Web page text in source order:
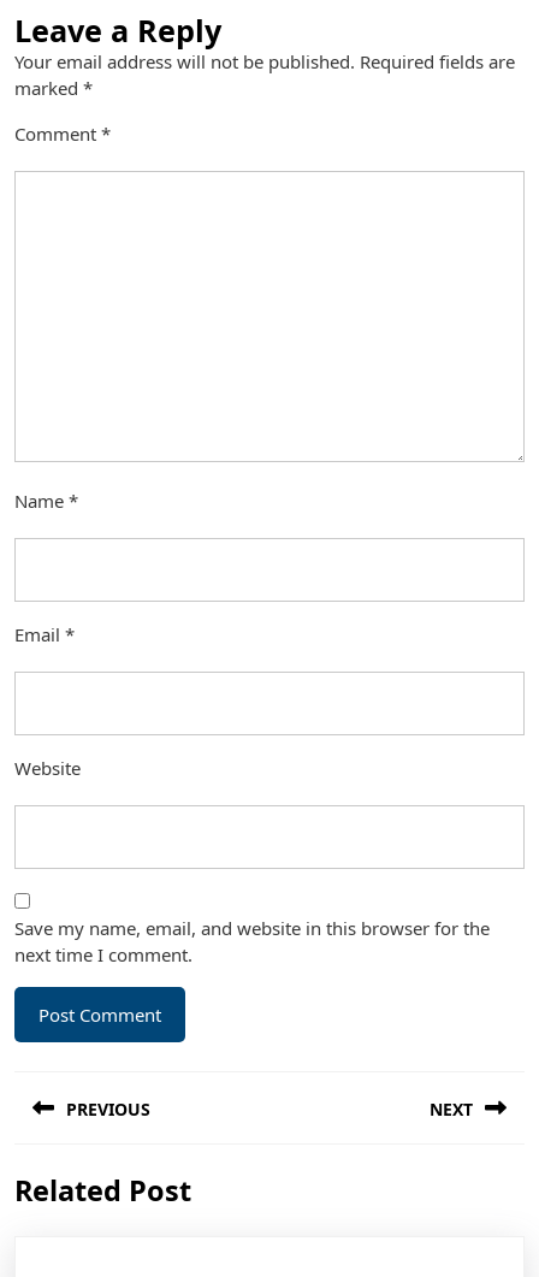
Leave a Reply
Your email address will not be published. Required fields are
marked *
Comment *
Name *
Email *
Website
Save my name, email, and website in this browser for the
next time I comment.
navigation
PREVIOUS
post:
NEXT
Related Post